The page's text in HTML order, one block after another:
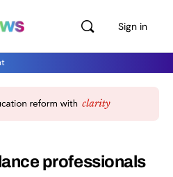
Sign in
professionals